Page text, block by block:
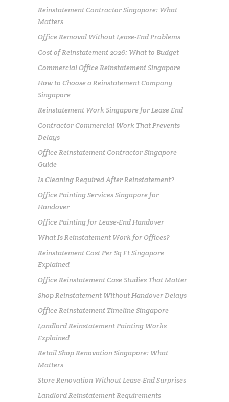
Reinstatement Contractor Singapore: What
Matters
Office Removal Without Lease-End Problems
Cost of Reinstatement 2026: What to Budget
Commercial Office Reinstatement Singapore
How to Choose a Reinstatement Company
Singapore
Reinstatement Work Singapore for Lease End
Contractor Commercial Work That Prevents
Delays
Office Reinstatement Contractor Singapore
Guide
Is Cleaning Required After Reinstatement?
Office Painting Services Singapore for
Handover
Office Painting for Lease-End Handover
What Is Reinstatement Work for Offices?
Reinstatement Cost Per Sq Ft Singapore
Explained
Office Reinstatement Case Studies That Matter
Shop Reinstatement Without Handover Delays
Office Reinstatement Timeline Singapore
Landlord Reinstatement Painting Works
Explained
Retail Shop Renovation Singapore: What
Matters
Store Renovation Without Lease-End Surprises
Landlord Reinstatement Requirements